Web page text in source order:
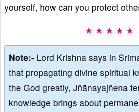
yourself, how can you protect
★ ★ ★ ★ ★
Note:- Lord Krishna says in
that propagating divine spiritual
the God greatly, Jñānayajñena
knowledge brings about